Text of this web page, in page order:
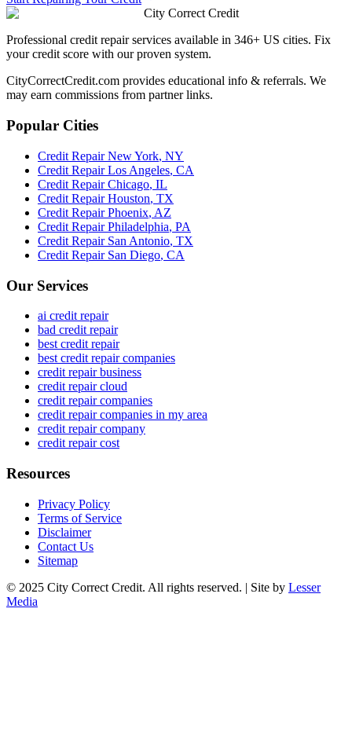
City Correct Credit
Professional credit repair services available in 346+ US cities. Fix
your credit score with our proven system.
CityCorrectCredit.com provides educational info & referrals. We
may earn commissions from partner links.
Popular Cities
Credit RepairNew York, NY
Credit RepairLos Angeles, CA
Credit RepairChicago, IL
Credit RepairHouston, TX
Credit RepairPhoenix, AZ
Credit RepairPhiladelphia, PA
Credit Repair San Antonio, TX
Credit Repair San Diego, CA
Our Services
ai credit repair
bad credit repair
best credit repair
best credit repair companies
credit repair business
credit repair cloud
credit repair companies
credit repair companies in my area
credit repair company
credit repair cost
Resources
Privacy Policy
Terms of Service
Disclaimer
Contact Us
Sitemap
© 2025 City Correct Credit. All rights reserved. | Site by Lesser
Media